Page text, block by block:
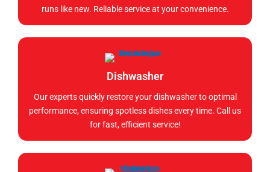
runs like new. Reliable service at your convenience.
Dishwasher
Our experts quickly restore your dishwasher to optimal
performance, ensuring spotless dishes every time. Call us
for fast, efficient service!